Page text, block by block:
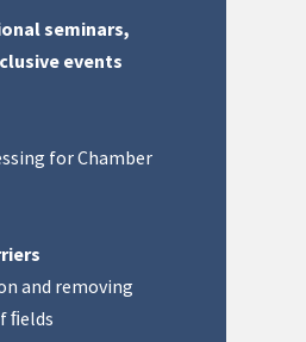
seminars,
events
for Chamber
and removing
ﬁelds